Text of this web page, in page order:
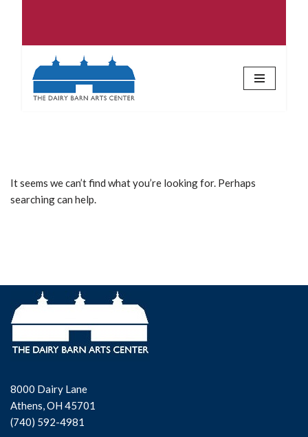
It seems we can’t find what you’re looking for. Perhaps
searching can help.
8000 Dairy Lane
Athens, OH 45701
(740) 592-4981